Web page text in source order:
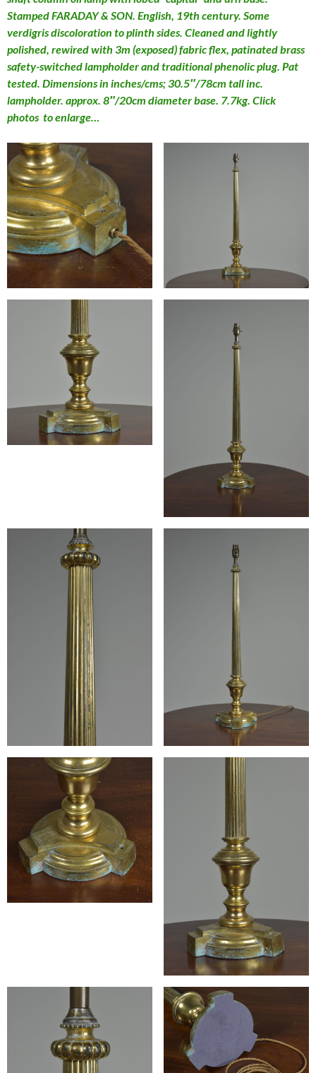
Stamped FARADAY & SON. English, 19th century. Some
verdigris discoloration to plinth sides. Cleaned and lightly
polished, rewired with 3m (exposed) fabric flex, patinated brass
safety-switched lampholder and traditional phenolic plug. Pat
tested. Dimensions in inches/cms; 30.5″/78cm tall inc.
lampholder. approx. 8″/20cm diameter base. 7.7kg. Click
photos to enlarge…